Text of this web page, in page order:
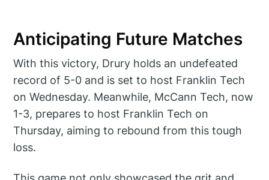
Anticipating Future Matches
With this victory, Drury holds an undefeated
record of 5-0 and is set to host Franklin Tech
on Wednesday. Meanwhile, McCann Tech, now
1-3, prepares to host Franklin Tech on
Thursday, aiming to rebound from this tough
loss.